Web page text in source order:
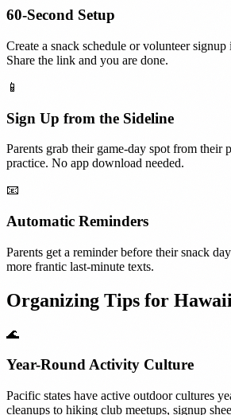
60-Second Setup
Create a snack schedule or volunteer
Share the link and you are done.
📱
Sign Up from the Sideline
Parents grab their game-day spot from their
practice. No app download needed.
📧
Automatic Reminders
Parents get a reminder before their snack
more frantic last-minute texts.
Organizing Tips for Hawaii
🌊
Year-Round Activity Culture
Pacific states have active outdoor cultures
cleanups to hiking club meetups, signup